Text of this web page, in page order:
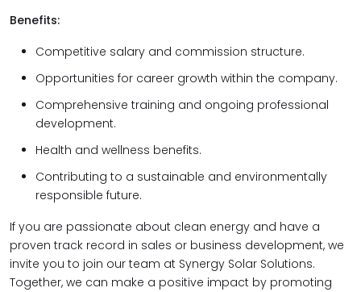
Benefits:
Competitive salary and commission structure.
Opportunities for career growth within the company.
Comprehensive training and ongoing professional
development.
Health and wellness benefits.
Contributing to a sustainable and environmentally
responsible future.
If you are passionate about clean energy and have a
proven track record in sales or business development, we
invite you to join our team at Synergy Solar Solutions.
Together, we can make a positive impact by promoting